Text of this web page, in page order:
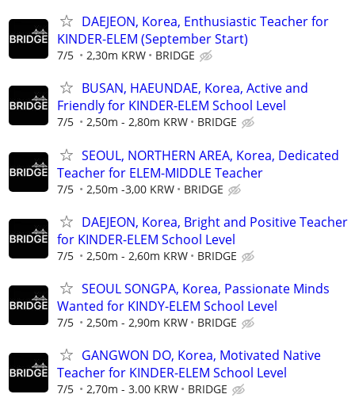
DAEJEON, Korea, Enthusiastic Teacher for
KINDER-ELEM (September Start)
7/5 2,30m KRW BRIDGE
BUSAN, HAEUNDAE, Korea, Active and
Friendly for KINDER-ELEM School Level
7/5 2,50m - 2,80m KRW BRIDGE
SEOUL, NORTHERN AREA, Korea, Dedicated
Teacher for ELEM-MIDDLE Teacher
7/5 2,50m -3,00 KRW BRIDGE
DAEJEON, Korea, Bright and Positive Teacher
for KINDER-ELEM School Level
7/5 2,50m - 2,60m KRW BRIDGE
SEOUL SONGPA, Korea, Passionate Minds
Wanted for KINDY-ELEM School Level
7/5 2,50m - 2,90m KRW BRIDGE
GANGWON DO, Korea, Motivated Native
Teacher for KINDER-ELEM School Level
7/5 2,70m - 3.00 KRW BRIDGE